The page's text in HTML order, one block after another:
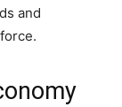
and